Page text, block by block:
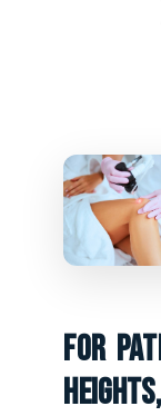
For